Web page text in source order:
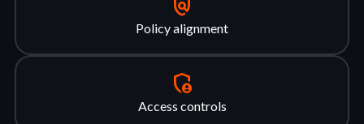
Policy alignment
admin_panel_settings
Access controls